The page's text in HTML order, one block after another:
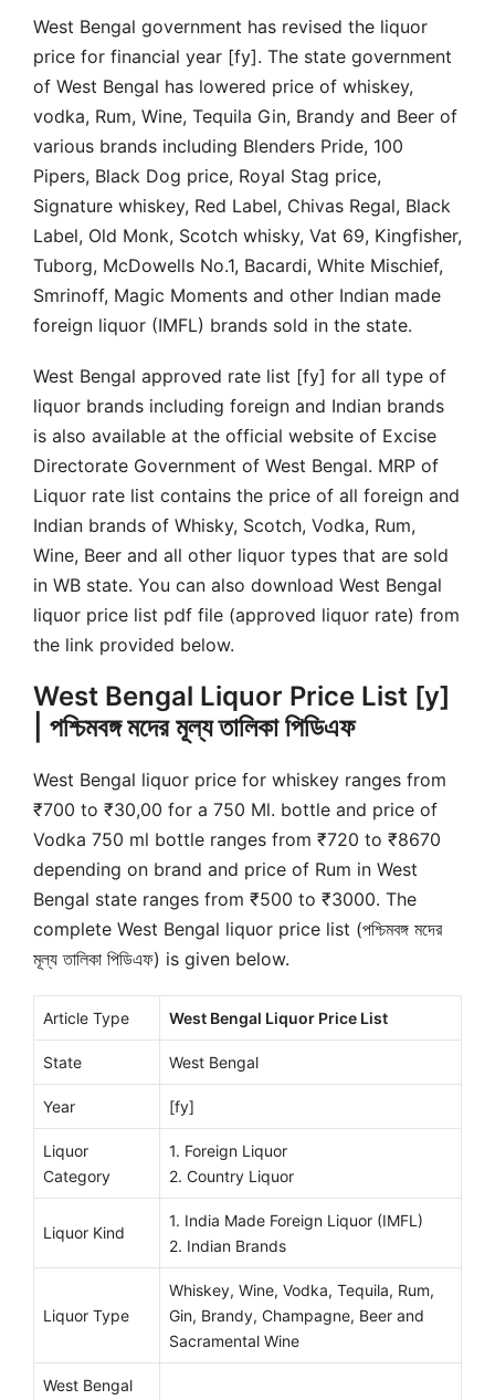
West Bengal government has revised the liquor
price for financial year [fy]. The state government
of West Bengal has lowered price of whiskey,
vodka, Rum, Wine, Tequila Gin, Brandy and Beer of
various brands including Blenders Pride, 100
Pipers, Black Dog price, Royal Stag price,
Signature whiskey, Red Label, Chivas Regal, Black
Label, Old Monk, Scotch whisky, Vat 69, Kingfisher,
Tuborg, McDowells No.1, Bacardi, White Mischief,
Smrinoff, Magic Moments and other Indian made
foreign liquor (IMFL) brands sold in the state.
West Bengal approved rate list [fy] for all type of
liquor brands including foreign and Indian brands
is also available at the official website of Excise
Directorate Government of West Bengal. MRP of
Liquor rate list contains the price of all foreign and
Indian brands of Whisky, Scotch, Vodka, Rum,
Wine, Beer and all other liquor types that are sold
in WB state. You can also download West Bengal
liquor price list pdf file (approved liquor rate) from
the link provided below.
West Bengal Liquor Price List [y]
| পশ্চিমবঙ্গ মদের মূল্য তালিকা পিডিএফ
West Bengal liquor price for whiskey ranges from
₹700 to ₹30,00 for a 750 Ml. bottle and price of
Vodka 750 ml bottle ranges from ₹720 to ₹8670
depending on brand and price of Rum in West
Bengal state ranges from ₹500 to ₹3000. The
complete West Bengal liquor price list (পশ্চিমবঙ্গ মদের
মূল্য তালিকা পিডিএফ) is given below.
Article Type West Bengal Liquor Price List
State West Bengal
Year [fy]
Liquor
Category
1. Foreign Liquor
2. Country Liquor
Liquor Kind
1. India Made Foreign Liquor (IMFL)
2. Indian Brands
Liquor Type
Whiskey, Wine, Vodka, Tequila, Rum,
Gin, Brandy, Champagne, Beer and
Sacramental Wine
West Bengal